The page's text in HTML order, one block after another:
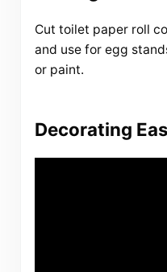
Cut toilet paper roll
and use for egg
or paint.
Decorating